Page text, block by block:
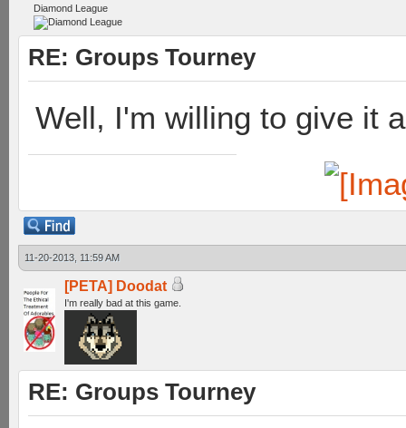
Diamond League
RE: Groups Tourney
Well, I'm willing to give it
11-20-2013, 11:59 AM
[PETA] Doodat
I'm really bad at this game.
RE: Groups Tourney